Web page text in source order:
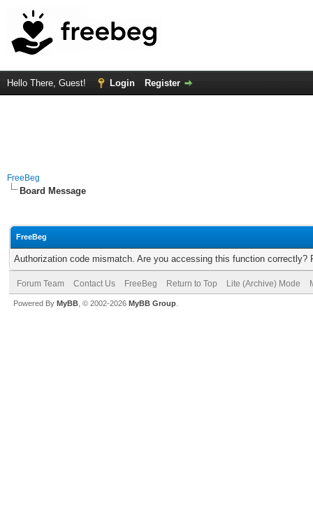
Hello There, Guest! Login Register
FreeBeg
Board Message
FreeBeg
Authorization code mismatch. Are you accessing this function correctly?
Forum Team Contact Us FreeBeg Return to Top Lite (Archive) Mode
Powered By MyBB , © 2002-2026 MyBB Group